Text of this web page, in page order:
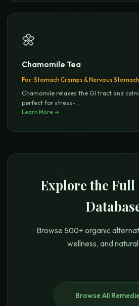
🌼
Chamomile Tea
For: Stomach Cramps & Nervous Stomach
Chamomile relaxes the GI tract and
perfect for stress-...
Learn More →
Explore the Full
Browse 500+ organic
wellness, and
Browse All